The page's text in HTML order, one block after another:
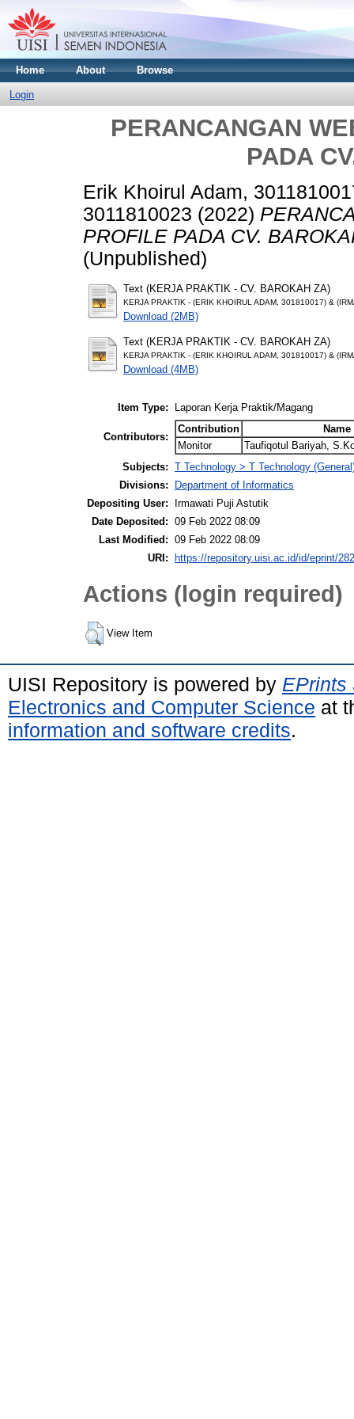
Home About Browse
Login
PERANCANGAN
PADA
Erik Khoirul Adam,
3011810023 (2022)
PROFILE PADA CV.
(Unpublished)
Text (KERJA PRAKTIK - CV. BAROKAH ZA)
KERJA PRAKTIK - (ERIK KHOIRUL ADAM, 301810017) &
Download (2MB)
Text (KERJA PRAKTIK - CV. BAROKAH ZA)
KERJA PRAKTIK - (ERIK KHOIRUL ADAM, 301810017) &
Download (4MB)
Item Type: Laporan Kerja Praktik/Magang
Contributors:
Contribution
Name
Monitor
Taufiqotul Bariyah,
Subjects: T Technology > T Technology
Divisions:
Department of Informatics
Depositing User:
Irmawati Puji Astutik
Date Deposited: 09 Feb 2022 08:09
Last Modified: 09 Feb 2022 08:09
URI:
https://repository.uisi.ac.id/id/eprint/
Actions (login required)
View Item
UISI Repository is powered by EPrints
Electronics and Computer Science at
information and software credits.